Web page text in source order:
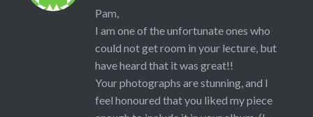
Pam,
I am one of the unfortunate ones who
could not get room in your lecture, but
have heard that it was great!!
Your photographs are stunning, and I
feel honoured that you liked my piece